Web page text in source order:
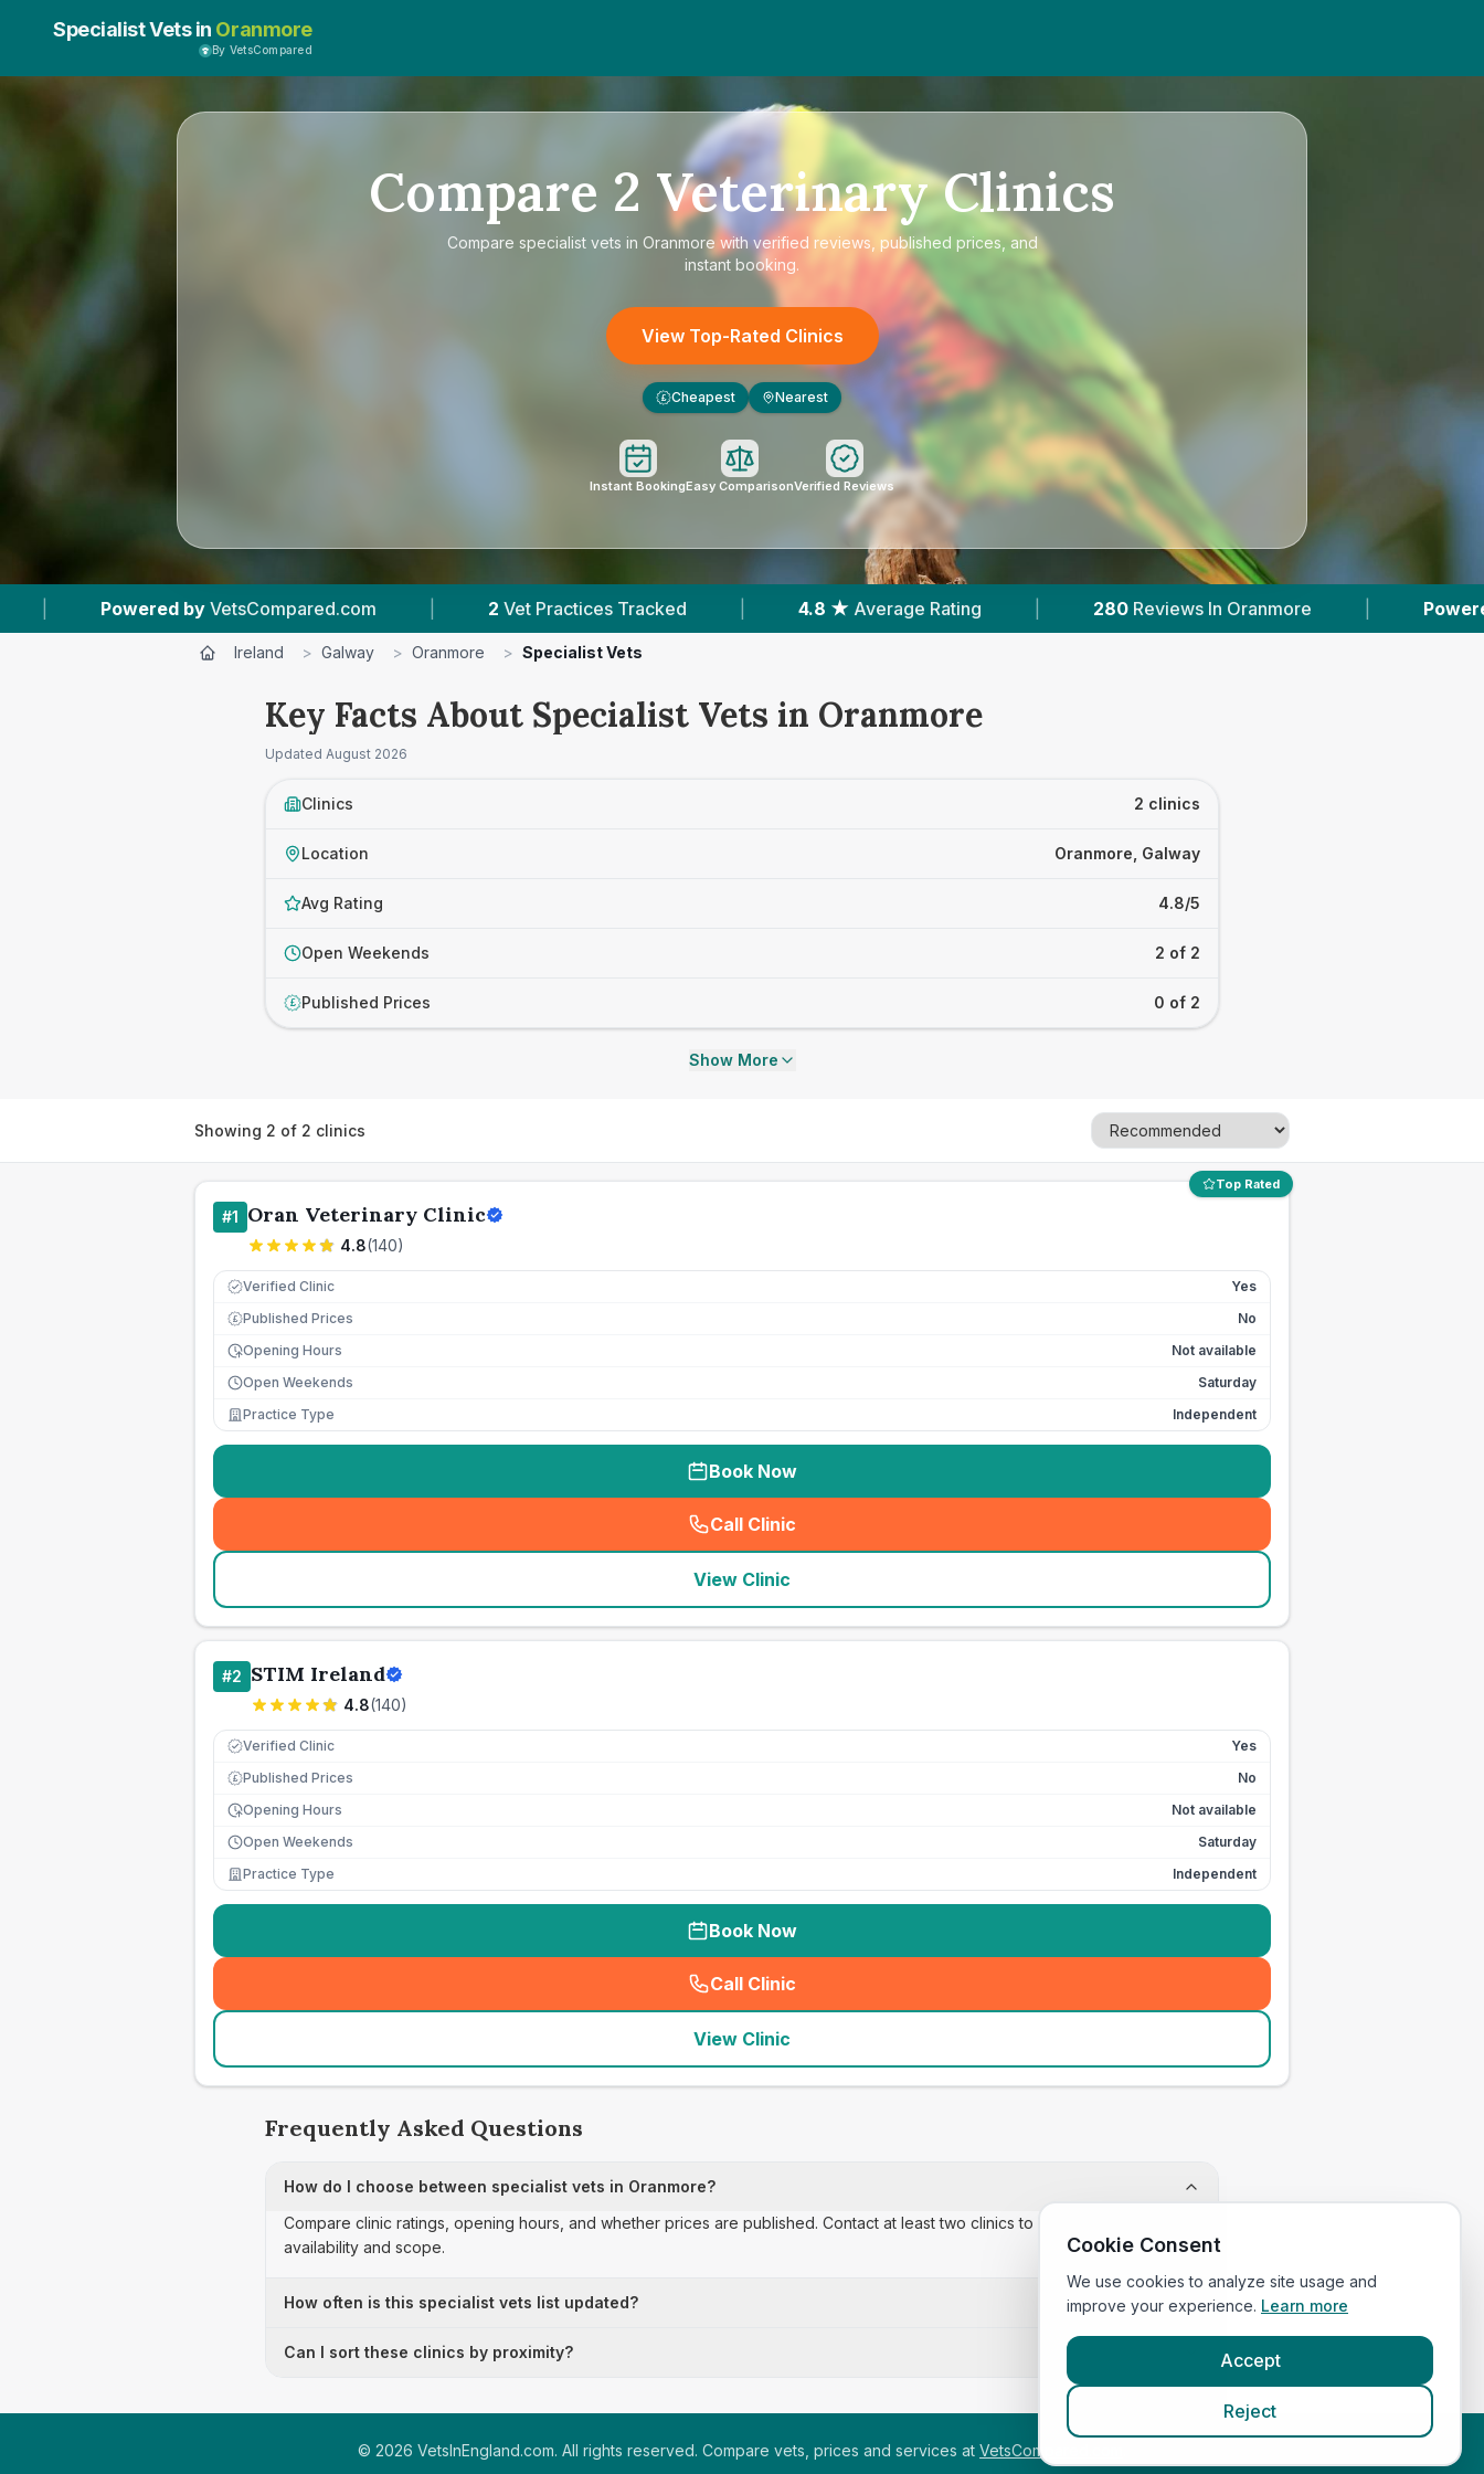
Specialist Vets in Oranmore
By VetsCompared
Compare 2 Veterinary Clinics
Compare specialist vets in Oranmore with verified reviews, published prices, and
instant booking.
View Top-Rated Clinics
£ Cheapest Nearest
Instant BookingEasy ComparisonVerified Reviews
VetsCompared.com | 2 Vet Practices Tracked | 4.8 ★ Average Rating | 280 Reviews In Oranmore | Powered by
Ireland > Galway > Oranmore > Specialist Vets
Key Facts About Specialist Vets in Oranmore
Updated August 2026
Clinics 2 clinics
Location Oranmore, Galway
Avg Rating 4.8/5
Open Weekends 2 of 2
£ Published Prices 0 of 2
Show More
Showing 2 of 2 clinics
Top Rated
#1 Oran Veterinary Clinic
4.8(140)
Verified Clinic Yes
£ Published Prices
No
Opening Hours
Not available
Open Weekends
Saturday
Practice Type
Independent
Book Now
Call Clinic
( seo_lab_card_freephone
View Clinic
#2 STIM Ireland
4.8(140)
Verified Clinic Yes
£ Published Prices
No
Opening Hours
Not available
Open Weekends
Saturday
Practice Type
Independent
Book Now
Call Clinic
( seo_lab_card_freephone
View Clinic
Frequently Asked Questions
How do I choose between specialist vets in Oranmore?
Compare clinic ratings, opening hours, and whether prices are published. Contact at least two clinics to confirm appointment
availability and scope.
How often is this specialist vets list updated?
Can I sort these clinics by proximity?
© 2026 VetsInEngland.com. All rights reserved. Compare vets, prices and services at VetsCompared.com
Cookie Consent
We use cookies to analyze site usage and
improve your experience. Learn more
Accept
Reject